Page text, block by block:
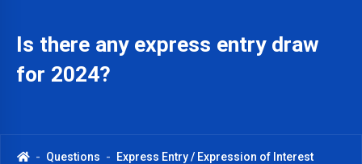
Is there any express entry draw
for 2024?
Questions
Express Entry / Expression of Interest